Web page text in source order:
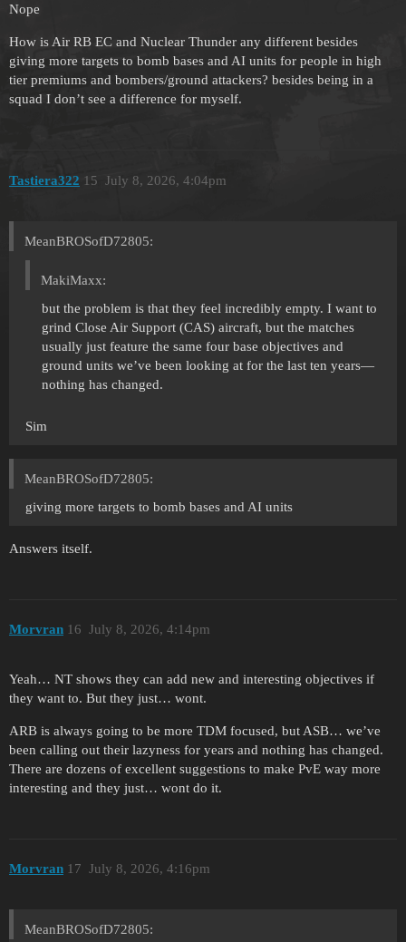
Nope
How is Air RB EC and Nuclear Thunder any different besides
giving more targets to bomb bases and AI units for people in high
tier premiums and bombers/ground attackers? besides being in a
squad I don’t see a difference for myself.
Tastiera322 July 8, 2026, 4:04pm
15
MeanBROSofD72805:
MakiMaxx:
but the problem is that they feel incredibly empty. I want to
grind Close Air Support (CAS) aircraft, but the matches
usually just feature the same four base objectives and
ground units we’ve been looking at for the last ten years—
nothing has changed.
Sim
MeanBROSofD72805:
giving more targets to bomb bases and AI units
Answers itself.
Morvran July 8, 2026, 4:14pm
16
Yeah… NT shows they can add new and interesting objectives if
they want to. But they just… wont.
ARB is always going to be more TDM focused, but ASB… we’ve
been calling out their lazyness for years and nothing has changed.
There are dozens of excellent suggestions to make PvE way more
interesting and they just… wont do it.
Morvran July 8, 2026, 4:16pm
17
MeanBROSofD72805: